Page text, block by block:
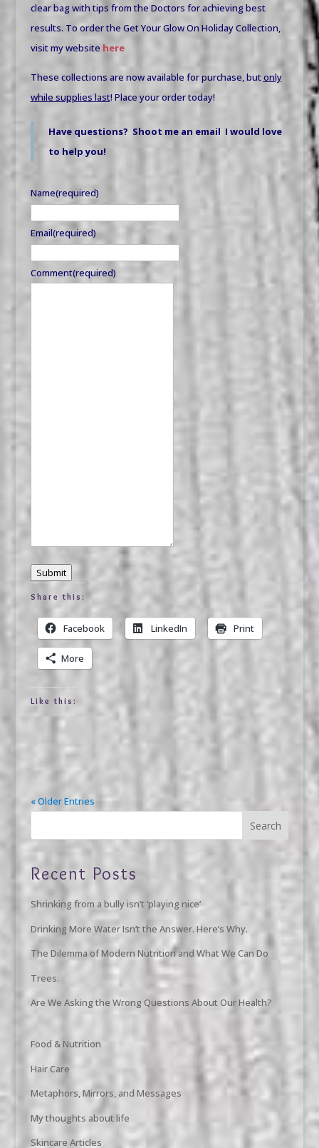
clear bag with tips from the Doctors for achieving best
results. To order the Get Your Glow On Holiday Collection,
visit my website here
These collections are now available for purchase, butonly
while supplies last! Place your order today!
Have questions? Shoot me an email I would love
to help you!
Name(required)
Email(required)
Comment(required)
Submit
Share this:
Facebook LinkedIn Print
More
Like this:
« Older Entries
Recent Posts
Shrinking from a bully isn’t ‘playing nice’
Drinking More Water Isn’t the Answer. Here’s Why.
The Dilemma of Modern Nutrition and What We Can Do
Trees.
Are We Asking the Wrong Questions About Our Health?
Food & Nutrition
Hair Care
Metaphors, Mirrors, and Messages
My thoughts about life
Skincare Articles